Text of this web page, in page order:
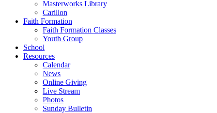
Masterworks Library
Carillon
Faith Formation
Faith Formation Classes
Youth Group
School
Resources
Calendar
News
Online Giving
Live Stream
Photos
Sunday Bulletin